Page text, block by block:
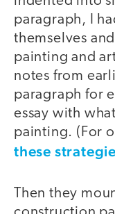
paragraph, I
themselves
painting and
notes from
paragraph for
essay with
painting. (For
these
Then they